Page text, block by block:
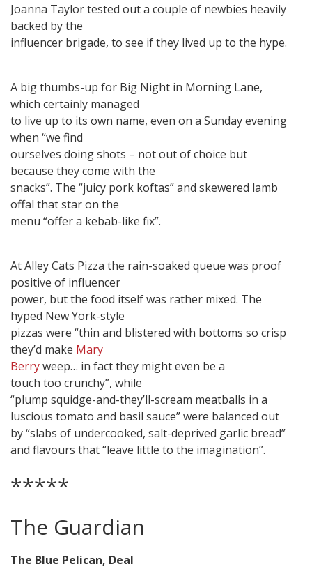
Joanna Taylor tested out a couple of newbies heavily
backed by the
influencer brigade, to see if they lived up to the hype.
A big thumbs-up for Big Night in Morning Lane,
which certainly managed
to live up to its own name, even on a Sunday evening
when “we find
ourselves doing shots – not out of choice but
because they come with the
snacks”. The “juicy pork koftas” and skewered lamb
offal that star on the
menu “offer a kebab-like fix”.
At Alley Cats Pizza the rain-soaked queue was proof
positive of influencer
power, but the food itself was rather mixed. The
hyped New York-style
pizzas were “thin and blistered with bottoms so crisp
they’d make Mary
Berryweep… in fact they might even be a
touch too crunchy”, while
“plump squidge-and-they’ll-scream meatballs in a
luscious tomato and basil sauce” were balanced out
by “slabs of undercooked, salt-deprived garlic bread”
and flavours that “leave little to the imagination”.
*****
The Guardian
The Blue Pelican, Deal